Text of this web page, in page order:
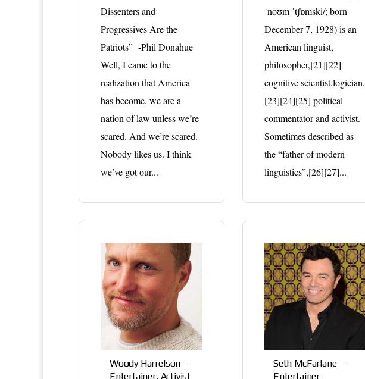
Dissenters and
Progressives Are the
Patriots” -Phil Donahue
Well, I came to the
realization that America
has become, we are a
nation of law unless we’re
scared. And we’re scared.
Nobody likes us. I think
we’ve got our...
ˈnoʊm ˈtʃɒmski/; born
December 7, 1928) is an
American linguist,
philosopher,[21][22]
cognitive scientist,logician,
[23][24][25] political
commentator and activist.
Sometimes described as
the “father of modern
linguistics”,[26][27]...
Woody Harrelson –
Entertainer, Activist
Seth McFarlane –
Entertainer